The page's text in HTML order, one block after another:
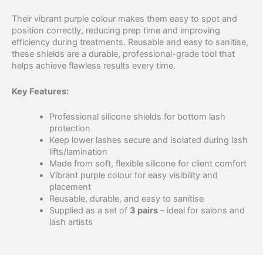
Their vibrant purple colour makes them easy to spot and
position correctly, reducing prep time and improving
efficiency during treatments. Reusable and easy to sanitise,
these shields are a durable, professional-grade tool that
helps achieve flawless results every time.
Key Features:
Professional silicone shields for bottom lash
protection
Keep lower lashes secure and isolated during lash
lifts/lamination
Made from soft, flexible silicone for client comfort
Vibrant purple colour for easy visibility and
placement
Reusable, durable, and easy to sanitise
Supplied as a set of 3 pairs– ideal for salons and
lash artists